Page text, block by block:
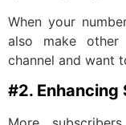
When your
also make
channel and want
#2. Enhancing